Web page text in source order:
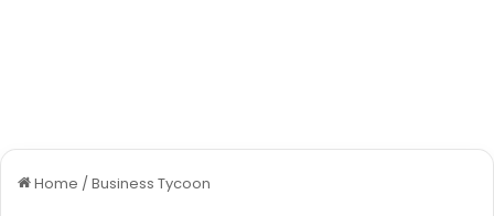
Home / Business Tycoon